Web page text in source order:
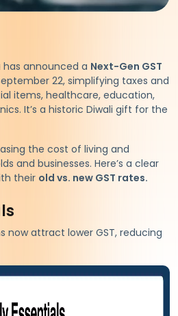
announced a Next-Gen GST
22, simplifying taxes and
items, healthcare, education,
It’s a historic Diwali gift for the
the cost of living and
and businesses. Here’s a clear
their old vs. new GST rates.
now attract lower GST, reducing